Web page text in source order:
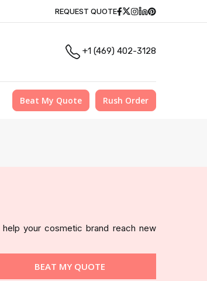
REQUEST QUOTE Facebook
Twitter
Instagram
Linkedin
Pinterest
+1 (469) 402-3128
Beat My Quote Rush Order
your cosmetic brand reach new
BEAT MY QUOTE